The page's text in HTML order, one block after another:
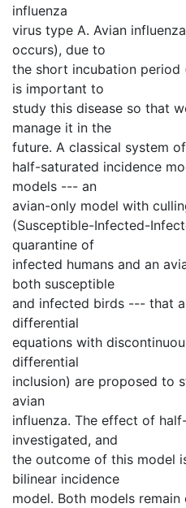
influenza
virus type A. Avian
occurs), due to
the short incubation period
is important to
study this disease so that
manage it in the
future. A classical system
half-saturated incidence
models --- an
avian-only model with
(Susceptible-Infected-
quarantine of
infected humans and an
both susceptible
and infected birds --- that
differential
equations with
differential
inclusion) are proposed to
avian
influenza. The effect of
investigated, and
the outcome of this model
bilinear incidence
model. Both models